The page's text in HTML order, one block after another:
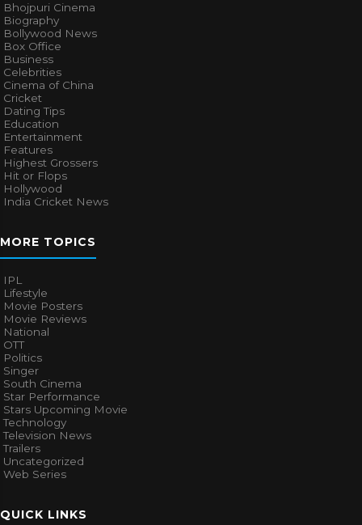
Bhojpuri Cinema
Biography
Bollywood News
Box Office
Business
Celebrities
Cinema of China
Cricket
Dating Tips
Education
Entertainment
Features
Highest Grossers
Hit or Flops
Hollywood
India Cricket News
MORE TOPICS
IPL
Lifestyle
Movie Posters
Movie Reviews
National
OTT
Politics
Singer
South Cinema
Star Performance
Stars Upcoming Movie
Technology
Television News
Trailers
Uncategorized
Web Series
QUICK LINKS